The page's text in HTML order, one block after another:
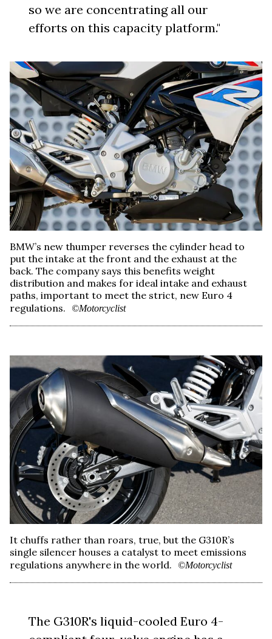
so we are concentrating all our
efforts on this capacity platform."
BMW’s new thumper reverses the cylinder head to
put the intake at the front and the exhaust at the
back. The company says this benefits weight
distribution and makes for ideal intake and exhaust
paths, important to meet the strict, new Euro 4
regulations.
©Motorcyclist
It chuffs rather than roars, true, but the G310R’s
single silencer houses a catalyst to meet emissions
regulations anywhere in the world.
©Motorcyclist
The G310R's liquid-cooled Euro 4-